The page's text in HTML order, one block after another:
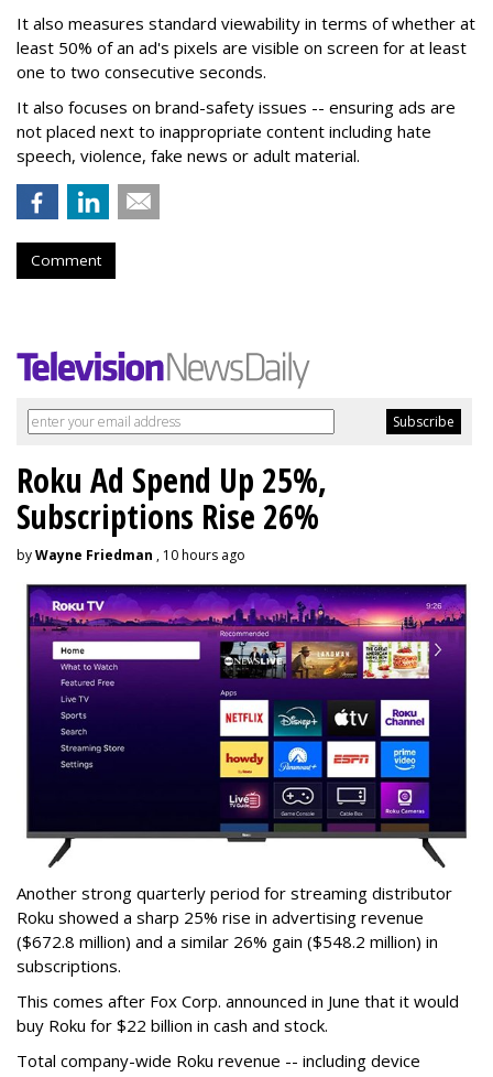
It also measures standard viewability in terms of whether at
least 50% of an ad's pixels are visible on screen for at least
one to two consecutive seconds.
It also focuses on brand-safety issues -- ensuring ads are
not placed next to inappropriate content including hate
speech, violence, fake news or adult material.
Comment
Roku Ad Spend Up 25%,
Subscriptions Rise 26%
byWayne Friedman , 10 hours ago
Another strong quarterly period for streaming distributor
Roku showed a sharp 25% rise in advertising revenue
($672.8 million) and a similar 26% gain ($548.2 million) in
subscriptions.
This comes after Fox Corp. announced in June that it would
buy Roku for $22 billion in cash and stock.
Total company-wide Roku revenue -- including device